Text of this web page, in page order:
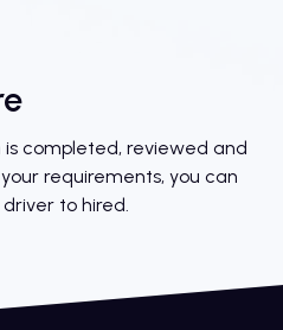
completed, reviewed and
requirements, you can
to hired.